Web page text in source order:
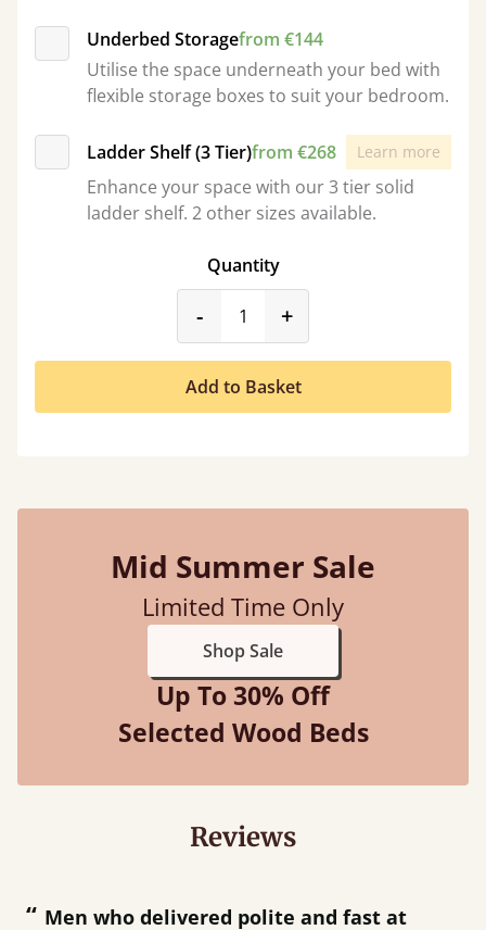
Underbed Storagefrom €144
Utilise the space underneath your bed with
flexible storage boxes to suit your bedroom.
Ladder Shelf (3 Tier)from €268 Learn more
Enhance your space with our 3 tier solid
ladder shelf. 2 other sizes available.
Quantity
-product_form.decrease
+
Add to Basket
Mid Summer Sale
Limited Time Only
Shop Sale
Up To 30% Off
Selected Wood Beds
Reviews
“ Great bed - easy to assemble! Delivery